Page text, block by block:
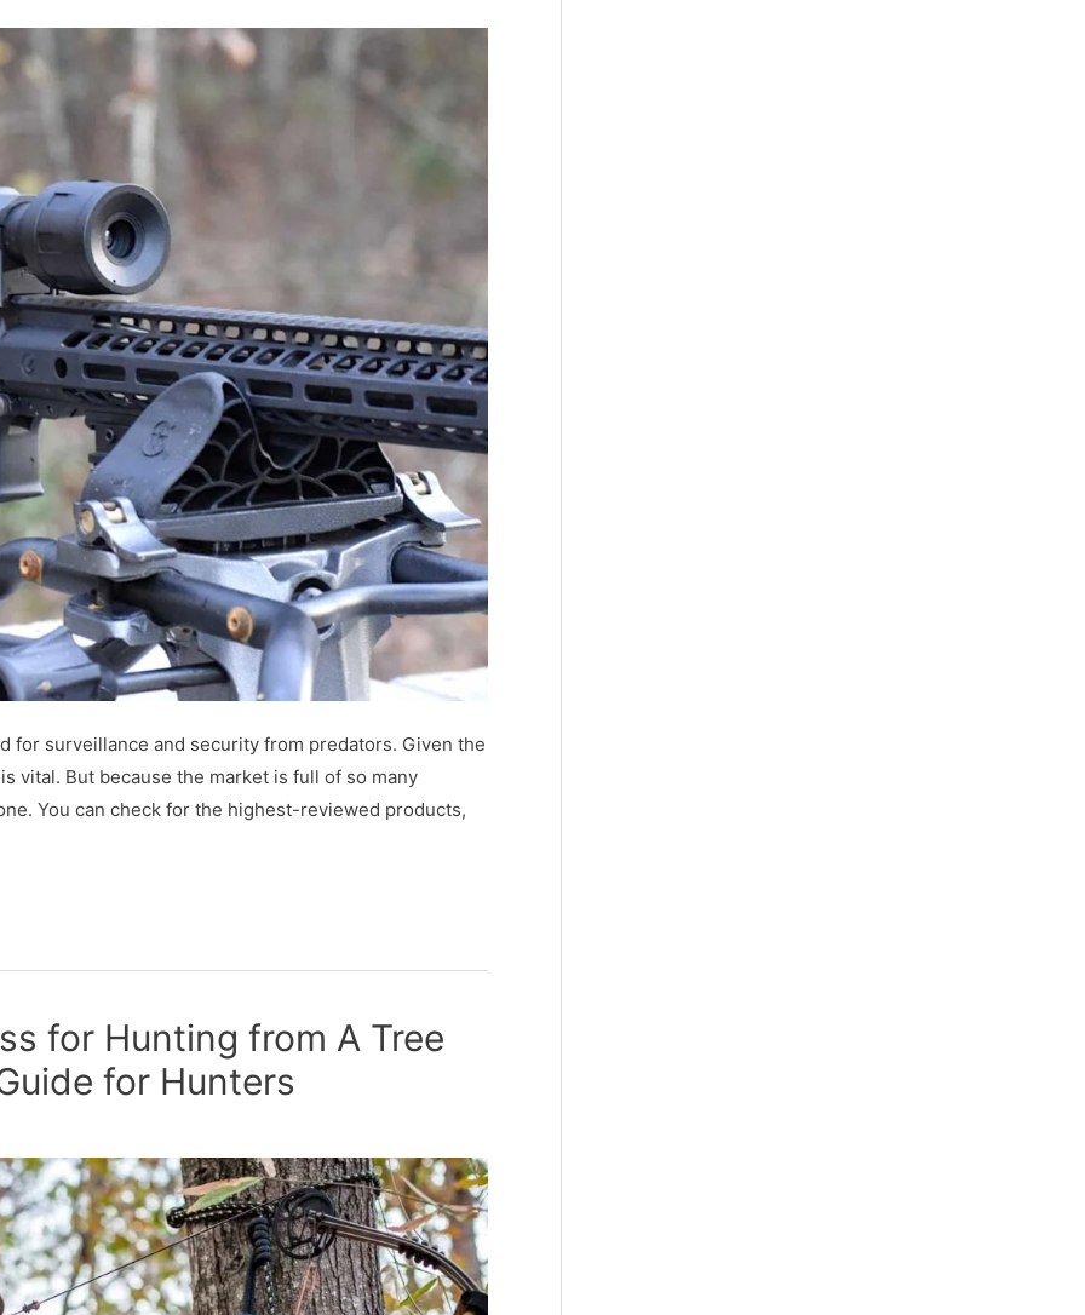
surveillance and security from predators. Given the
vital. But because the market is full of so many
You can check for the highest-reviewed products,
for Hunting from A Tree
for Hunters